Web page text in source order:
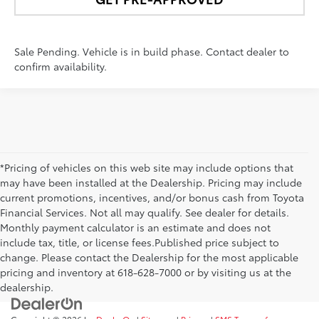
Sale Pending. Vehicle is in build phase. Contact dealer to
confirm availability.
*Pricing of vehicles on this web site may include options that
may have been installed at the Dealership. Pricing may include
current promotions, incentives, and/or bonus cash from Toyota
Financial Services. Not all may qualify. See dealer for details.
Monthly payment calculator is an estimate and does not
include tax, title, or license fees.Published price subject to
change. Please contact the Dealership for the most applicable
pricing and inventory at 618-628-7000 or by visiting us at the
dealership.